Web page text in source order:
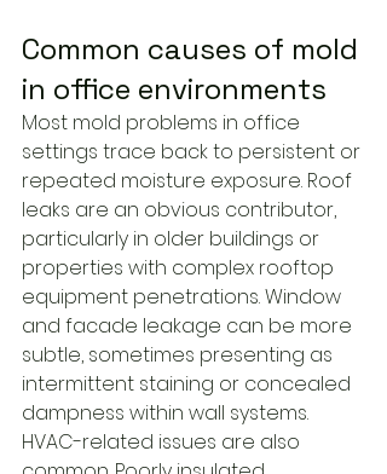
Common causes of mold
in office environments
Most mold problems in office
settings trace back to persistent or
repeated moisture exposure. Roof
leaks are an obvious contributor,
particularly in older buildings or
properties with complex rooftop
equipment penetrations. Window
and facade leakage can be more
subtle, sometimes presenting as
intermittent staining or concealed
dampness within wall systems.
HVAC-related issues are also